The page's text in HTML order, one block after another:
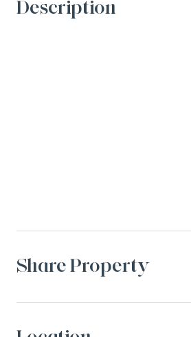
Description
Share Property